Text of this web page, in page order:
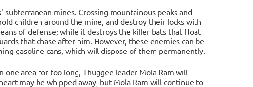
mines. Crossing mountainous peaks and
children around the mine, and destroy their locks with
of defense; while it destroys the killer bats that float
that chase after him. However, these enemies can be
gasoline cans, which will dispose of them permanently.
one area for too long, Thuggee leader Mola Ram will
may be whipped away, but Mola Ram will continue to